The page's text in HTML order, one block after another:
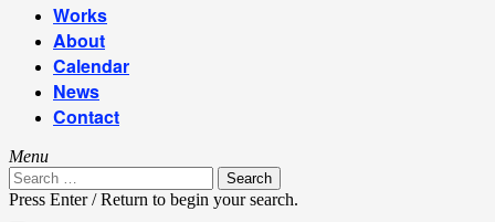
Works
About
Calendar
News
Contact
Menu
Search
for:
Press Enter / Return to begin your search.